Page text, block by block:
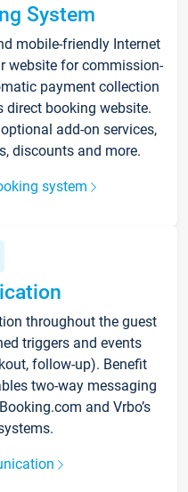
System
mobile-friendly Internet
website for commission-
payment collection
direct booking website.
add-on services,
discounts and more.
system
throughout the guest
triggers and events
follow-up). Benefit
two-way messaging
and Vrbo’s